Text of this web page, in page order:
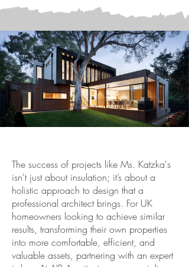
The success of projects like Ms. Katzka's
isn't just about insulation; it’s about a
holistic approach to design that a
professional architect brings. For UK
homeowners looking to achieve similar
results, transforming their own properties
into more comfortable, efficient, and
valuable assets, partnering with an expert